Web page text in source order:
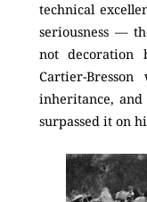
technical
seriousness —
not decoration
Cartier-
inheritance,
surpassed it on